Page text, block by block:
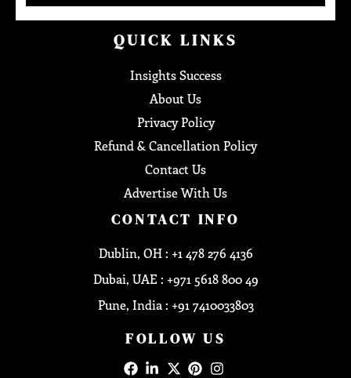
QUICK LINKS
Insights Success
About Us
Privacy Policy
Refund & Cancellation Policy
Contact Us
Advertise With Us
CONTACT INFO
Dublin, OH : +1 478 276 4136
Dubai, UAE : +971 5618 800 49
Pune, India : +91 7410033803
FOLLOW US